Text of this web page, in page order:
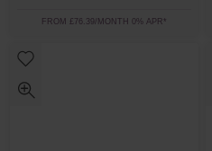
FROM £76.39/MONTH 0% APR*